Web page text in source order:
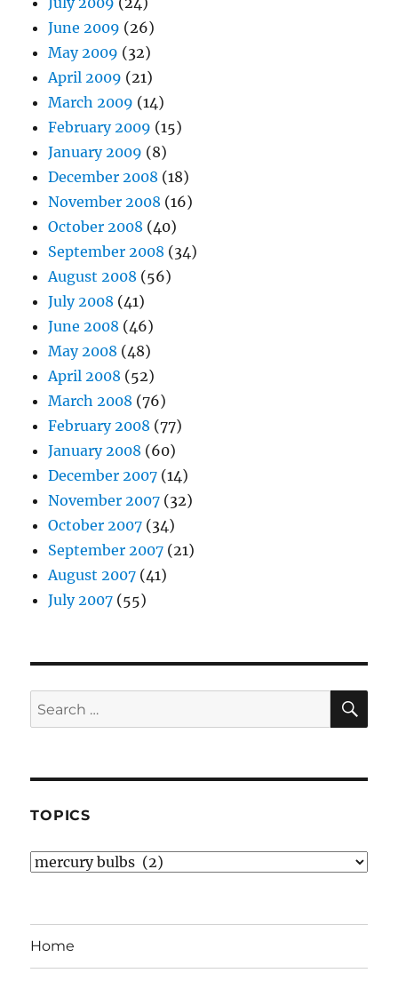
June 2009 (26)
May 2009 (32)
April 2009 (21)
March 2009 (14)
February 2009 (15)
January 2009 (8)
December 2008 (18)
November 2008 (16)
October 2008 (40)
September 2008 (34)
August 2008 (56)
July 2008 (41)
June 2008 (46)
May 2008 (48)
April 2008 (52)
March 2008 (76)
February 2008 (77)
January 2008 (60)
December 2007 (14)
November 2007 (32)
October 2007 (34)
September 2007 (21)
August 2007 (41)
July 2007 (55)
Search
for:
TOPICS
Topics
Home